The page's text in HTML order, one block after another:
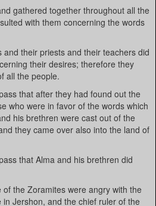
gathered together throughout all the
with them concerning the words
their priests and their teachers did
their desires; therefore they
all the people.
that after they had found out the
who were in favor of the words which
his brethren were cast out of the
they came over also into the land of
that Alma and his brethren did
the Zoramites were angry with the
Jershon, and the chief ruler of the